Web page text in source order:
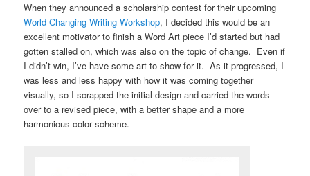
When they announced a scholarship contest for their upcoming
World Changing Writing Workshop, I decided this would be an
excellent motivator to finish a Word Art piece I’d started but had
gotten stalled on, which was also on the topic of change. Even if
I didn’t win, I’ve have some art to show for it. As it progressed, I
was less and less happy with how it was coming together
visually, so I scrapped the initial design and carried the words
over to a revised piece, with a better shape and a more
harmonious color scheme.